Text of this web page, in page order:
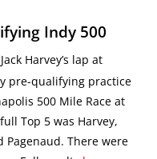
Indy 500
Harvey’s lap at
pre-qualifying practice
500 Mile Race at
Top 5 was Harvey,
Pagenaud. There were